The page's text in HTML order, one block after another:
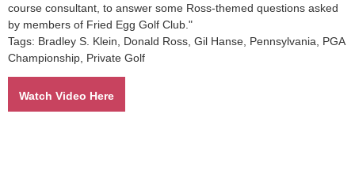
course consultant, to answer some Ross-themed questions asked
by members of Fried Egg Golf Club."
Tags: Bradley S. Klein, Donald Ross, Gil Hanse, Pennsylvania, PGA
Championship, Private Golf
Watch Video Here